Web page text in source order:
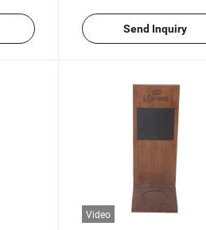
Send Inquiry
Video